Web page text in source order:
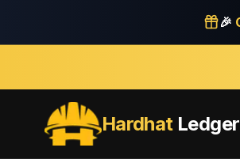
🎉
HardhatLedger